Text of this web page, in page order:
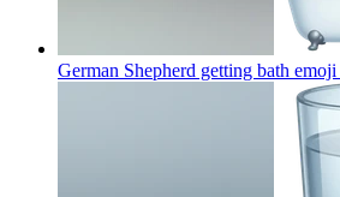
German Shepherd getting bath emoji